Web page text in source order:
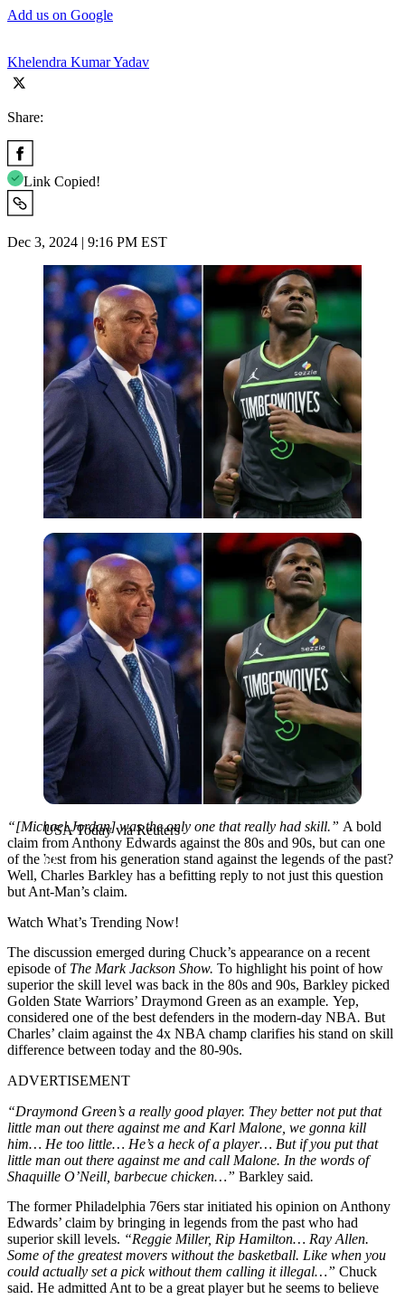
Add us on Google
Khelendra Kumar Yadav
Share:
Link Copied!
Dec 3, 2024 | 9:16 PM EST
USA Today via Reuters
USA Today via Reuters
“[Michael Jordan] was the only one that really had skill.” A bold
claim from Anthony Edwards against the 80s and 90s, but can one
of the best from his generation stand against the legends of the past?
Well, Charles Barkley has a befitting reply to not just this question
but Ant-Man’s claim.
Watch What’s Trending Now!
The discussion emerged during Chuck’s appearance on a recent
episode of The Mark Jackson Show. To highlight his point of how
superior the skill level was back in the 80s and 90s, Barkley picked
Golden State Warriors’ Draymond Green as an example. Yep,
considered one of the best defenders in the modern-day NBA. But
Charles’ claim against the 4x NBA champ clarifies his stand on skill
difference between today and the 80-90s.
ADVERTISEMENT
“Draymond Green’s a really good player. They better not put that
little man out there against me and Karl Malone, we gonna kill
him… He too little… He’s a heck of a player… But if you put that
little man out there against me and call Malone. In the words of
Shaquille O’Neill, barbecue chicken…” Barkley said.
The former Philadelphia 76ers star initiated his opinion on Anthony
Edwards’ claim by bringing in legends from the past who had
superior skill levels. “Reggie Miller, Rip Hamilton… Ray Allen.
Some of the greatest movers without the basketball. Like when you
could actually set a pick without them calling it illegal…” Chuck
said. He admitted Ant to be a great player but he seems to believe